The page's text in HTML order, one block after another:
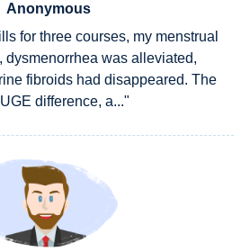
for three courses, my menstrual
dysmenorrhea was alleviated,
fibroids had disappeared. The
difference, a..."
Anonymous